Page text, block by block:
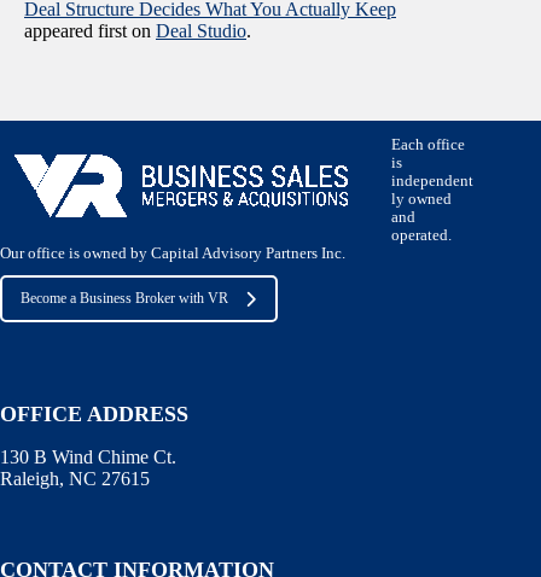
Deal Structure Decides What You Actually Keep
appeared first on Deal Studio.
Each office
is
independent
ly owned
and
operated.
Our office is owned by Capital Advisory Partners Inc.
Become a Business Broker with VR
OFFICE ADDRESS
130 B Wind Chime Ct.
Raleigh, NC 27615
CONTACT INFORMATION